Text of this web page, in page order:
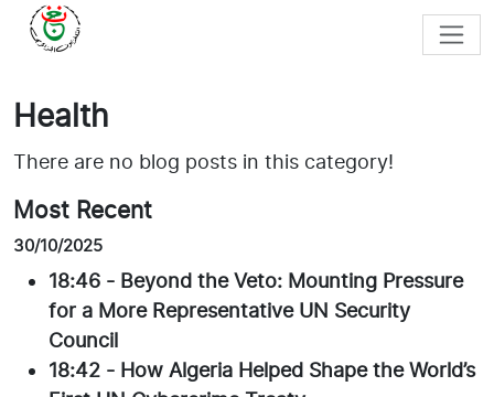
Health
There are no blog posts in this category!
Most Recent
30/10/2025
18:46 - Beyond the Veto: Mounting Pressure
for a More Representative UN Security
Council
18:42 - How Algeria Helped Shape the World’s